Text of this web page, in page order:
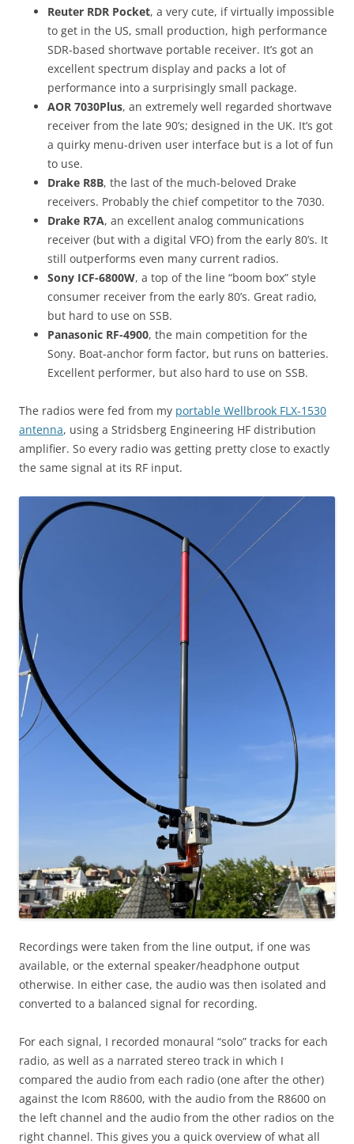
Reuter RDR Pocket, a very cute, if virtually impossible
to get in the US, small production, high performance
SDR-based shortwave portable receiver. It’s got an
excellent spectrum display and packs a lot of
performance into a surprisingly small package.
AOR 7030Plus, an extremely well regarded shortwave
receiver from the late 90’s; designed in the UK. It’s got
a quirky menu-driven user interface but is a lot of fun
to use.
Drake R8B, the last of the much-beloved Drake
receivers. Probably the chief competitor to the 7030.
Drake R7A, an excellent analog communications
receiver (but with a digital VFO) from the early 80’s. It
still outperforms even many current radios.
Sony ICF-6800W, a top of the line “boom box” style
consumer receiver from the early 80’s. Great radio,
but hard to use on SSB.
Panasonic RF-4900, the main competition for the
Sony. Boat-anchor form factor, but runs on batteries.
Excellent performer, but also hard to use on SSB.
The radios were fed from my portable Wellbrook FLX-1530
antenna, using a Stridsberg Engineering HF distribution
amplifier. So every radio was getting pretty close to exactly
the same signal at its RF input.
Recordings were taken from the line output, if one was
available, or the external speaker/headphone output
otherwise. In either case, the audio was then isolated and
converted to a balanced signal for recording.
For each signal, I recorded monaural “solo” tracks for each
radio, as well as a narrated stereo track in which I
compared the audio from each radio (one after the other)
against the Icom R8600, with the audio from the R8600 on
the left channel and the audio from the other radios on the
right channel. This gives you a quick overview of what all